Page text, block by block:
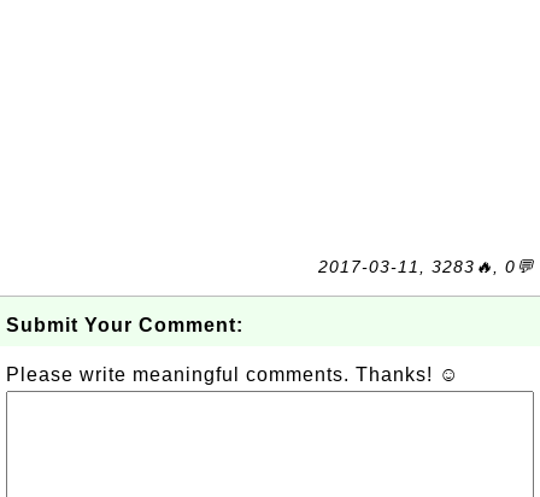
2017-03-11, 3283🔥, 0💬
Submit Your Comment:
Please write meaningful comments. Thanks! ☺